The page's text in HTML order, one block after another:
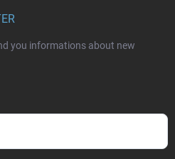
you informations about new